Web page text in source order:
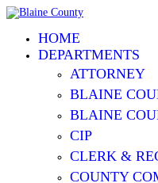
HOME
DEPARTMENTS
ATTORNEY
BLAINE
BLAINE
CIP
CLERK &
COUNTY